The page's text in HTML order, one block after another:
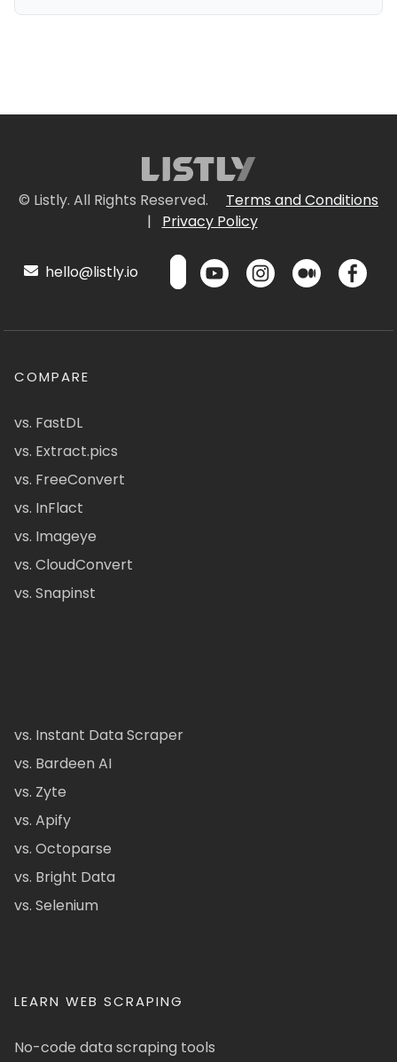
© Listly. All Rights Reserved.
Terms and Conditions
|
Privacy Policy
hello@listly.io
COMPARE
vs. FastDL
vs. Extract.pics
vs. FreeConvert
vs. InFlact
vs. Imageye
vs. CloudConvert
vs. Snapinst
vs. Instant Data Scraper
vs. Bardeen AI
vs. Zyte
vs. Apify
vs. Octoparse
vs. Bright Data
vs. Selenium
LEARN WEB SCRAPING
No-code data scraping tools